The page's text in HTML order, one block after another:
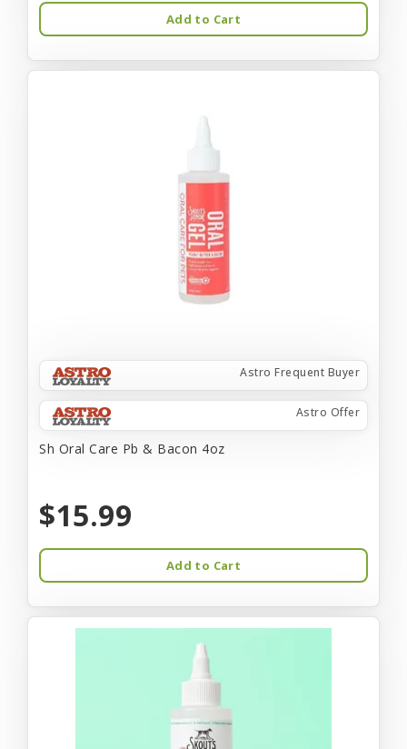
Add to Cart
Astro Frequent Buyer
Astro Offer
Sh Oral Care Pb & Bacon 4oz
$15.99
Add to Cart